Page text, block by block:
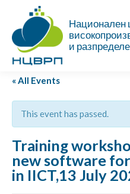
Национален
и
« All Events
This event has passed.
Training
new software
in IICT,13 July